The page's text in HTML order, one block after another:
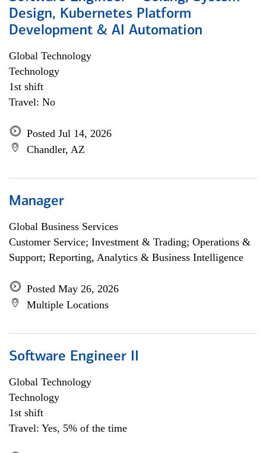
Design, Kubernetes Platform
Development & AI Automation
Global Technology
Technology
1st shift
Travel: No
Posted Jul 14, 2026
Chandler, AZ
Manager
Global Business Services
Customer Service; Investment & Trading; Operations &
Support; Reporting, Analytics & Business Intelligence
Posted May 26, 2026
Multiple Locations
Software Engineer II
Global Technology
Technology
1st shift
Travel: Yes, 5% of the time